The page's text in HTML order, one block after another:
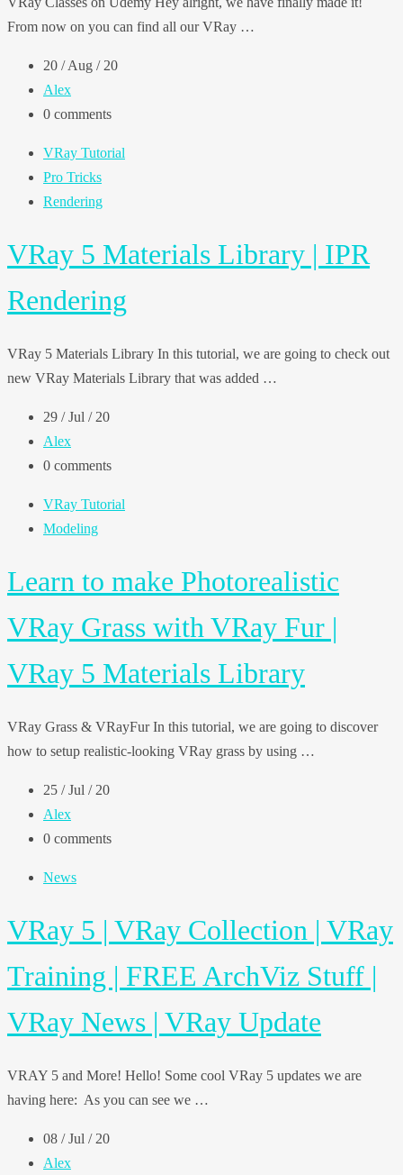
From now on you can find all our VRay …
20 / Aug / 20
Alex
0 comments
VRay Tutorial
Pro Tricks
Rendering
VRay 5 Materials Library | IPR
Rendering
VRay 5 Materials Library In this tutorial, we are going to check out
new VRay Materials Library that was added …
29 / Jul / 20
Alex
0 comments
VRay Tutorial
Modeling
Learn to make Photorealistic
VRay Grass with VRay Fur |
VRay 5 Materials Library
VRay Grass & VRayFur In this tutorial, we are going to discover
how to setup realistic-looking VRay grass by using …
25 / Jul / 20
Alex
0 comments
News
VRay 5 | VRay Collection | VRay
Training | FREE ArchViz Stuff |
VRay News | VRay Update
VRAY 5 and More! Hello! Some cool VRay 5 updates we are
having here: As you can see we …
08 / Jul / 20
Alex